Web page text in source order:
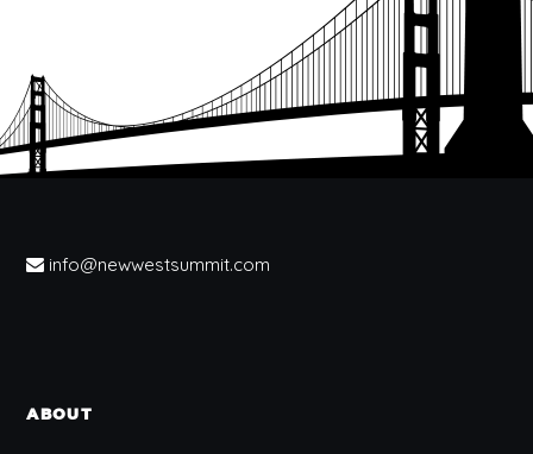
info@newwestsummit.com
ABOUT